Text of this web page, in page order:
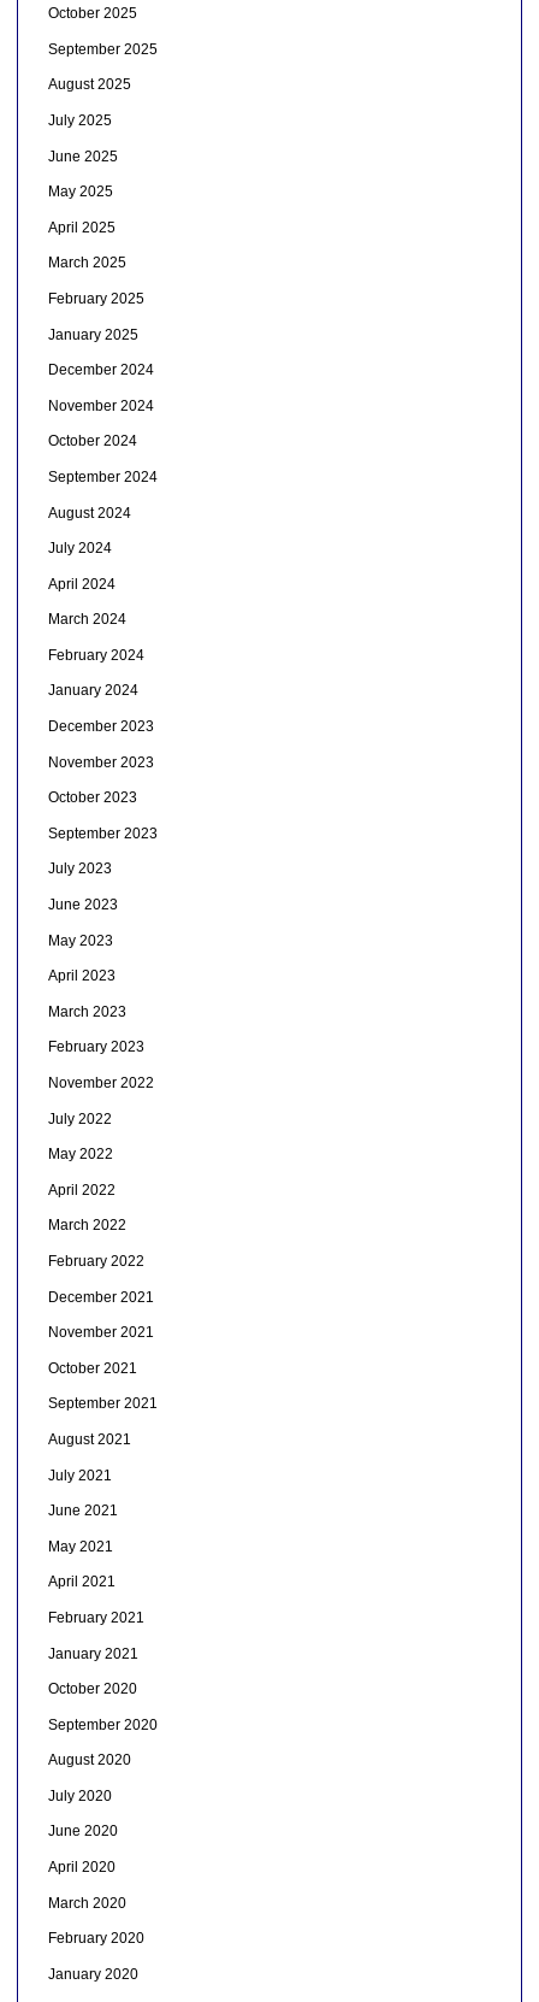
October 2025
September 2025
August 2025
July 2025
June 2025
May 2025
April 2025
March 2025
February 2025
January 2025
December 2024
November 2024
October 2024
September 2024
August 2024
July 2024
April 2024
March 2024
February 2024
January 2024
December 2023
November 2023
October 2023
September 2023
July 2023
June 2023
May 2023
April 2023
March 2023
February 2023
November 2022
July 2022
May 2022
April 2022
March 2022
February 2022
December 2021
November 2021
October 2021
September 2021
August 2021
July 2021
June 2021
May 2021
April 2021
February 2021
January 2021
October 2020
September 2020
August 2020
July 2020
June 2020
April 2020
March 2020
February 2020
January 2020